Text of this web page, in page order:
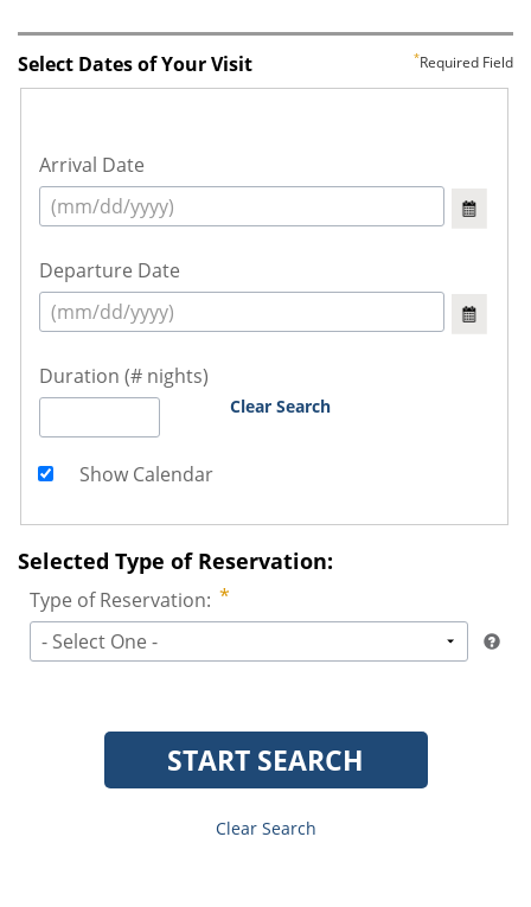
Select Dates of Your Visit Required Field
Arrival Date
Departure Date
Duration (# nights)
Clear Search
Show Calendar
Selected Type of Reservation:
Type of Reservation:
- Select One -
START SEARCH
Clear Search